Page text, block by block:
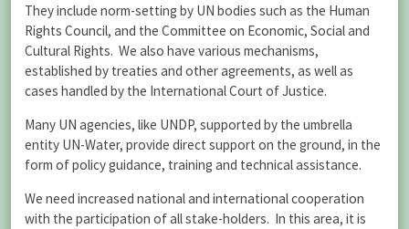
They include norm-setting by UN bodies such as the Human
Rights Council, and the Committee on Economic, Social and
Cultural Rights. We also have various mechanisms,
established by treaties and other agreements, as well as
cases handled by the International Court of Justice.
Many UN agencies, like UNDP, supported by the umbrella
entity UN-Water, provide direct support on the ground, in the
form of policy guidance, training and technical assistance.
We need increased national and international cooperation
with the participation of all stake-holders. In this area, it is